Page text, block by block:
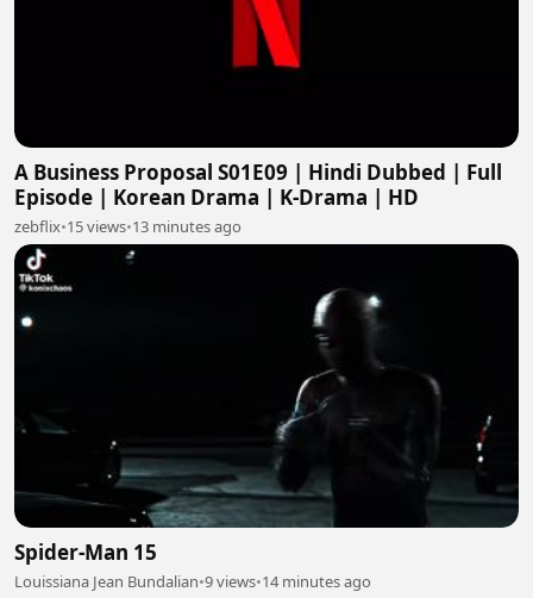
A Business Proposal S01E09 | Hindi Dubbed | Full
Episode | Korean Drama | K-Drama | HD
zebflix•15 views•13 minutes ago
Spider-Man 15
Louissiana Jean Bundalian•9 views•14 minutes ago